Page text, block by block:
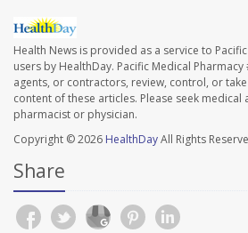
Health News is provided as a service to
users by HealthDay. Pacific Medical
agents, or contractors, review, control, or
content of these articles. Please seek
pharmacist or physician.
Copyright © 2026 HealthDayAll Rights
Share